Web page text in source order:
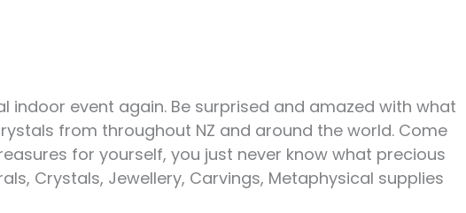
indoor event again. Be surprised and amazed with what
from throughout NZ and around the world. Come
for yourself, you just never know what precious
Crystals, Jewellery, Carvings, Metaphysical supplies